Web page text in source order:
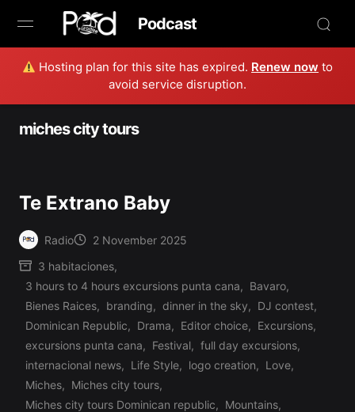
Hosting plan for this site has expired. Renew now to
avoid service disruption.
Podcast
Browse
Book Now
Studio
Radio Live
Tours
Creators
miches city tours
Te Extrano Baby
Posted
by
Radio 2 November 2025
Posted
3 habitaciones,
3 hours to 4 hours excursions punta cana, Bavaro,
Bienes Raices, branding, dinner in the sky, DJ contest,
Dominican Republic, Drama, Editor choice, Excursions,
excursions punta cana, Festival, full day excursions,
internacional news, Life Style, logo creation, Love,
Miches, Miches city tours,
Miches city tours Dominican republic, Mountains,